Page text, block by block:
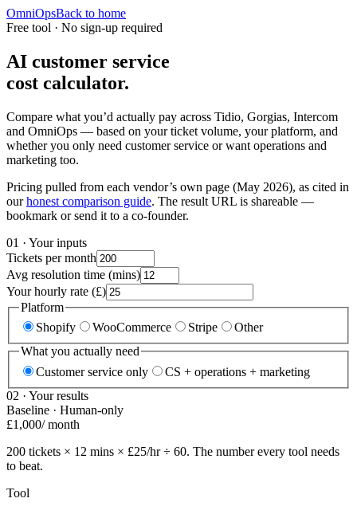
OmniOpsBack to home
Free tool · No sign-up required
AI customer service
cost calculator.
Compare what you’d actually pay across Tidio, Gorgias, Intercom
and OmniOps — based on your ticket volume, your platform, and
whether you only need customer service or want operations and
marketing too.
Pricing pulled from each vendor’s own page (May 2026), as cited in
our honest comparison guide. The result URL is shareable —
bookmark or send it to a co-founder.
01 · Your inputs
Tickets per month
Avg resolution time (mins)
Your hourly rate (£)
Platform
Shopify
WooCommerce Stripe
Other
What you actually need
Customer service only
CS + operations + marketing
02 · Your results
Baseline · Human-only
£1,000/ month
200 tickets × 12 mins × £25/hr ÷ 60. The number every tool needs
to beat.
Tool